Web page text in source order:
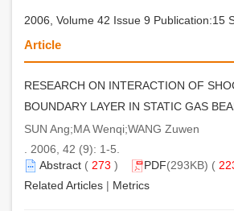
2006, Volume 42 Issue 9 Publication:15
Article
RESEARCH ON INTERACTION OF
BOUNDARY LAYER IN STATIC GAS
SUN Ang;MA Wenqi;WANG Zuwen
. 2006, 42 (9): 1-5.
Abstract ( 273 ) PDF(293KB) (
Related Articles | Metrics